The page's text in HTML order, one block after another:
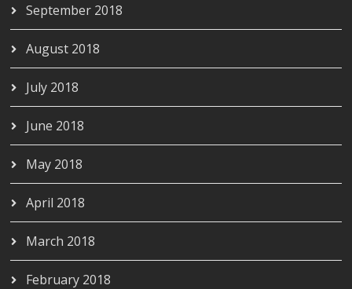
September 2018
August 2018
July 2018
June 2018
May 2018
April 2018
March 2018
February 2018